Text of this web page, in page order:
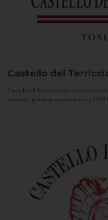
Castello del
Castello of Terriccio represents one of
Tuscany: spanning approximately 1500